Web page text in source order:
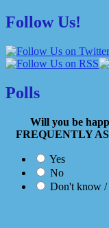
Follow Us!
Polls
Will you be
FREQUENTLY
Yes
No
Don't know /